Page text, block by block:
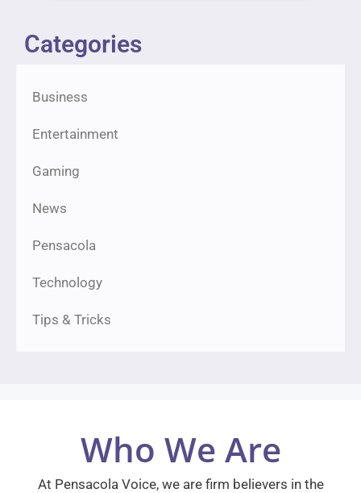
Categories
Business
Entertainment
Gaming
News
Pensacola
Technology
Tips & Tricks
Who We Are
At Pensacola Voice, we are firm believers in the